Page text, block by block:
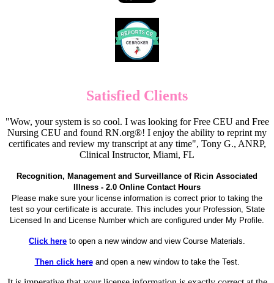
Satisfied Clients
"Wow, your system is so cool. I was looking for Free CEU and Free
Nursing CEU and found RN.org®! I enjoy the ability to reprint my
certificates and review my transcript at any time", Tony G., ANRP,
Clinical Instructor, Miami, FL
Recognition, Management and Surveillance of Ricin Associated
Illness - 2.0 Online Contact Hours
Please make sure your license information is correct prior to taking the
test so your certificate is accurate. This includes your Profession, State
Licensed In and License Number which are configured under My Profile.
Click here to open a new window and view Course Materials.
Then click hereand open a new window to take the Test.